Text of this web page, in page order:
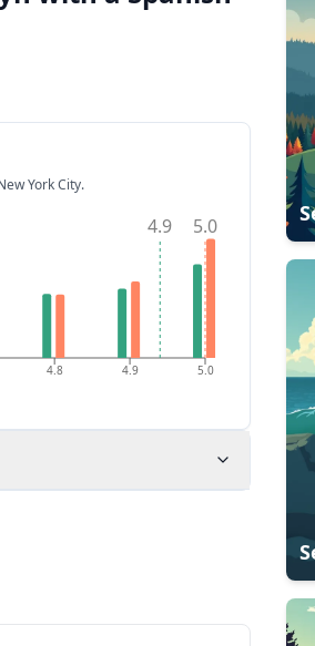
York City.
4.8 4.9 5.0
4.9 5.0